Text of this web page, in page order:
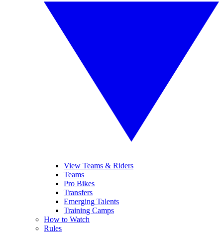
View Teams & Riders
Teams
Pro Bikes
Transfers
Emerging Talents
Training Camps
How to Watch
Rules